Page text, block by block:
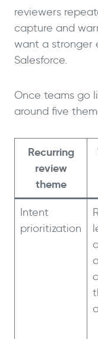
reviewers
capture and
want a stronger
Salesforce.
Once teams go
around five
Recurring
review
theme
Intent
prioritization